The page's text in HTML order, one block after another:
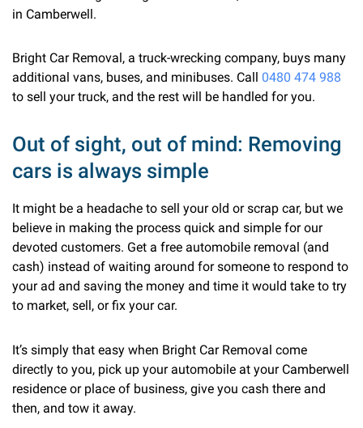
in Camberwell.
Bright Car Removal, a truck-wrecking company, buys many
additional vans, buses, and minibuses. Call 0480 474 988
to sell your truck, and the rest will be handled for you.
Out of sight, out of mind: Removing
cars is always simple
It might be a headache to sell your old or scrap car, but we
believe in making the process quick and simple for our
devoted customers. Get a free automobile removal (and
cash) instead of waiting around for someone to respond to
your ad and saving the money and time it would take to try
to market, sell, or fix your car.
It’s simply that easy when Bright Car Removal come
directly to you, pick up your automobile at your Camberwell
residence or place of business, give you cash there and
then, and tow it away.